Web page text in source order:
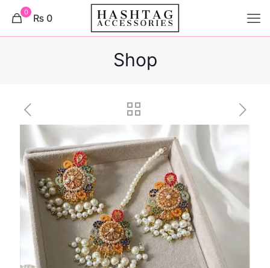
0 ₨ 0
Shop